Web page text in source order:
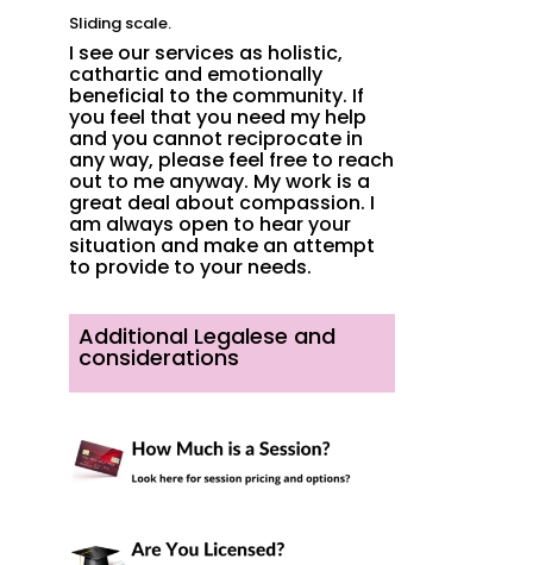
Sliding scale.
I see our services as holistic,
cathartic and emotionally
beneficial to the community. If
you feel that you need my help
and you cannot reciprocate in
any way, please feel free to reach
out to me anyway. Mywork is a
great deal about compassion. I
am always open to hear your
situation and make an attempt
to provide to your needs.
Additional Legalese and
considerations